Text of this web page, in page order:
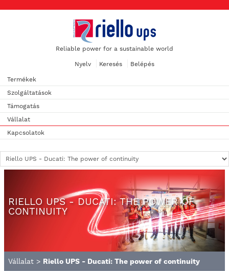
Reliable power for a sustainable world
Nyelv Keresés Belépés
Termékek
Szolgáltatások
Támogatás
Vállalat
Kapcsolatok
RIELLO UPS - DUCATI: THE POWER OF
CONTINUITY
Vállalat > Riello UPS - Ducati: The power of continuity